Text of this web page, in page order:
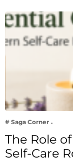
# Saga Corner
The Role
Self-Care